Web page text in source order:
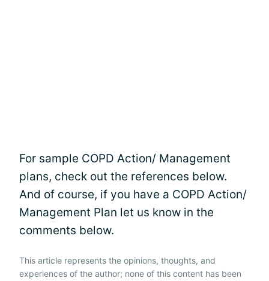
For sample COPD Action/ Management
plans, check out the references below.
And of course, if you have a COPD Action/
Management Plan let us know in the
comments below.
This article represents the opinions, thoughts, and
experiences of the author; none of this content has been